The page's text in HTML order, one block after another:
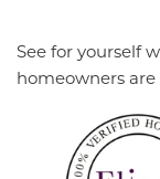
See for yourself
homeowners